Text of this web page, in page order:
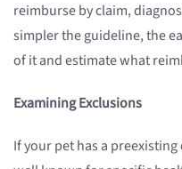
reimburse by claim,
simpler the guideline, the
of it and estimate what
Examining Exclusions
If your pet has a